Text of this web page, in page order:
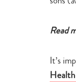
Read
It’s